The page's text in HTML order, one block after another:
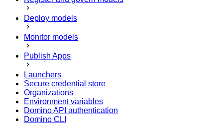
Deploy models
Monitor models
Publish Apps
Launchers
Secure credential store
Organizations
Environment variables
Domino API authentication
Domino CLI